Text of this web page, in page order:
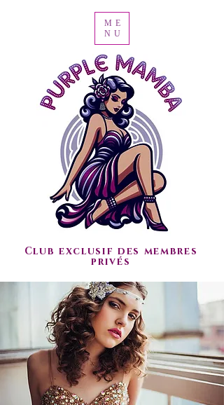
Club exclusif des membres
privés
ME
NU